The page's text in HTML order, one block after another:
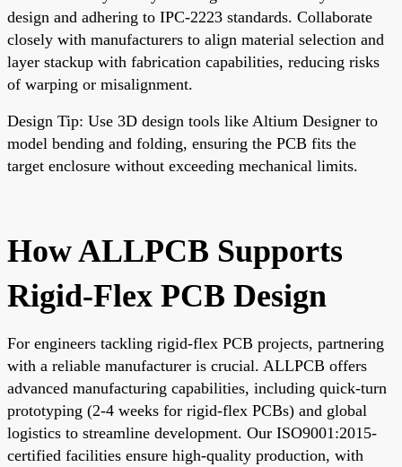
design and adhering to IPC-2223 standards. Collaborate
closely with manufacturers to align material selection and
layer stackup with fabrication capabilities, reducing risks
of warping or misalignment.
Design Tip: Use 3D design tools like Altium Designer to
model bending and folding, ensuring the PCB fits the
target enclosure without exceeding mechanical limits.
How ALLPCB Supports
Rigid-Flex PCB Design
For engineers tackling rigid-flex PCB projects, partnering
with a reliable manufacturer is crucial. ALLPCB offers
advanced manufacturing capabilities, including quick-turn
prototyping (2-4 weeks for rigid-flex PCBs) and global
logistics to streamline development. Our ISO9001:2015-
certified facilities ensure high-quality production, with